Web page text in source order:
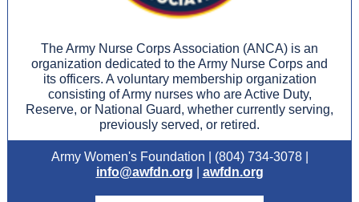
The Army Nurse Corps Association (ANCA) is an
organization dedicated to the Army Nurse Corps and
its officers. A voluntary membership organization
consisting of Army nurses who are Active Duty,
Reserve, or National Guard, whether currently serving,
previously served, or retired.
Army Women's Foundation | (804) 734-3078 |
info@awfdn.org
awfdn.org